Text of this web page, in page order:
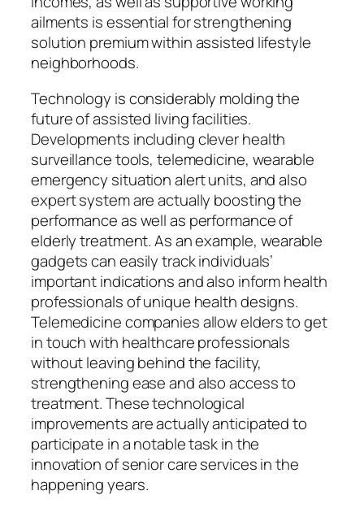
ailments is essential for strengthening
solution premium within assisted lifestyle
neighborhoods.
Technology is considerably molding the
future of assisted living facilities.
Developments including clever health
surveillance tools, telemedicine, wearable
emergency situation alert units, and also
expert system are actually boosting the
performance as well as performance of
elderly treatment. As an example, wearable
gadgets can easily track individuals’
important indications and also inform health
professionals of unique health designs.
Telemedicine companies allow elders to get
in touch with healthcare professionals
without leaving behind the facility,
strengthening ease and also access to
treatment. These technological
improvements are actually anticipated to
participate in a notable task in the
innovation of senior care services in the
happening years.